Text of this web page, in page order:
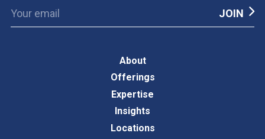
About
Offerings
Expertise
Insights
Locations